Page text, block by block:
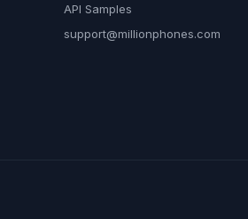
API Samples
support@millionphones.com